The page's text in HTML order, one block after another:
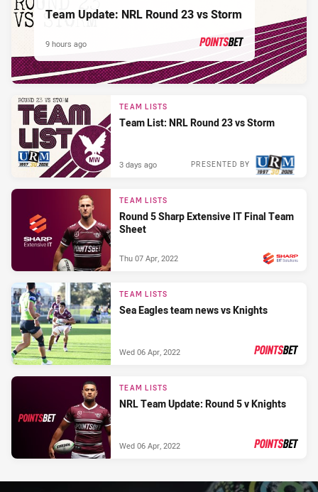
Team Update: NRL Round 23 vs Storm
PRESENTED BY
9 hours ago
TEAM LISTS
Team List: NRL Round 23 vs Storm
PRESENTED BY
3 days ago
TEAM LISTS
Round 5 Sharp Extensive IT Final Team
Sheet
Thu 07 Apr, 2022
TEAM LISTS
Sea Eagles team news vs Knights
Wed 06 Apr, 2022
TEAM LISTS
NRL Team Update: Round 5 v Knights
Wed 06 Apr, 2022